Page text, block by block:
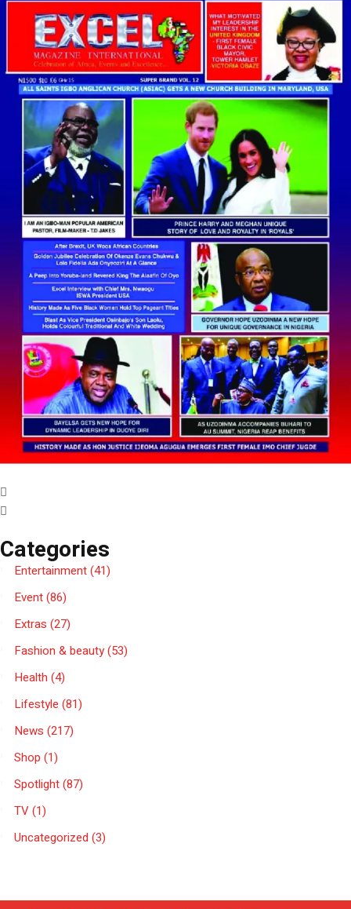
Categories
Entertainment(41)
Event(86)
Extras (27)
Fashion & beauty(53)
Health (4)
Lifestyle (81)
News (217)
Shop (1)
Spotlight(87)
TV(1)
Uncategorized (3)